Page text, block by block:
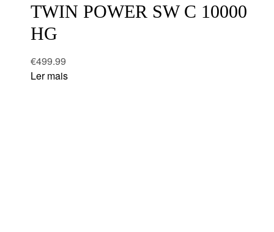
TWIN POWER SW C 10000
HG
€499.99
Ler mais